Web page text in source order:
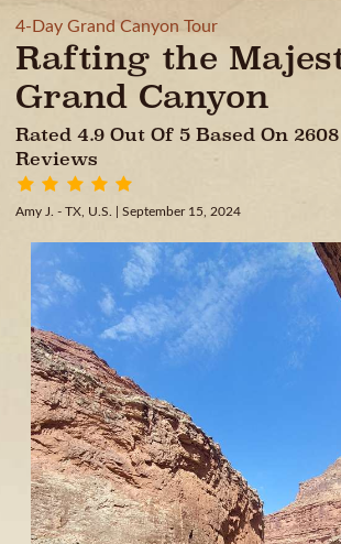
4-Day Grand Canyon Tour
Rafting the
Grand Canyon
Rated 4.9 Out Of 5 Based On
Reviews
Amy J. - TX, U.S. | September 15, 2024